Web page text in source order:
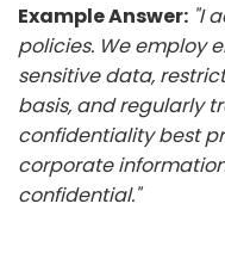
Example Answer: "I
policies. We employ
sensitive data,
basis, and regularly
confidentiality best
corporate
confidential."